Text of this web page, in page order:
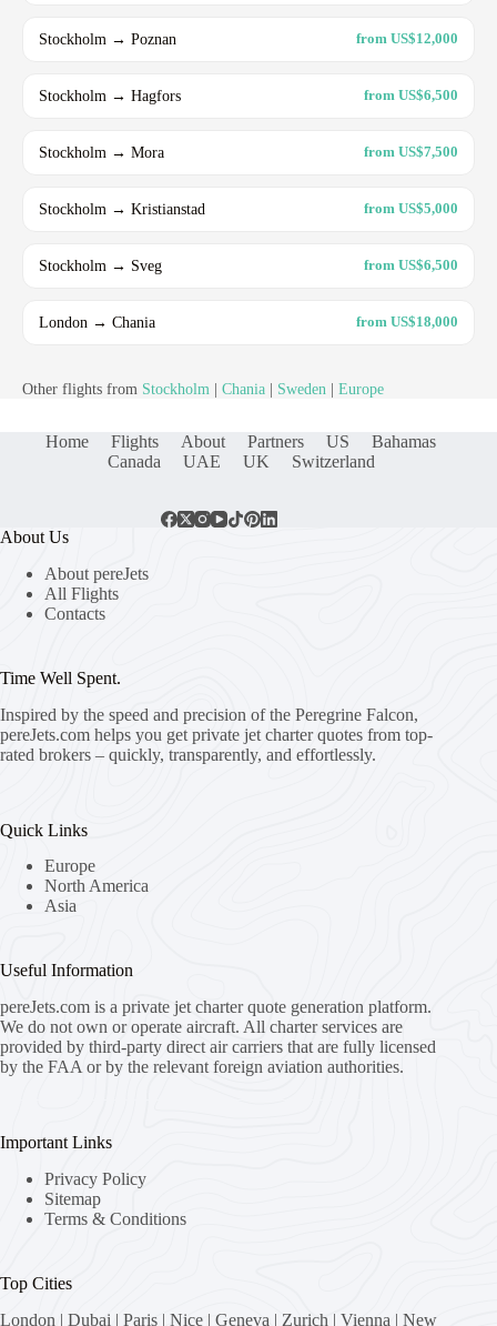
Stockholm → Poznan from US$12,000
Stockholm → Hagfors from US$6,500
Stockholm → Mora from US$7,500
Stockholm → Kristianstad from US$5,000
Stockholm → Sveg from US$6,500
London → Chania from US$18,000
Other flights from Stockholm Chania Sweden Europe
Home Flights About Partners US
Bahamas
Canada
UAE UK Switzerland
About Us
About pereJets
All Flights
Contacts
Time Well Spent.
Inspired by the speed and precision of the Peregrine Falcon,
pereJets.com helps you get private jet charter quotes from top-
rated brokers – quickly, transparently, and effortlessly.
Quick Links
Europe
North America
Asia
Useful Information
pereJets.com is a private jet charter quote generation platform.
We do not own or operate aircraft. All charter services are
provided by third-party direct air carriers that are fully licensed
by the FAA or by the relevant foreign aviation authorities.
Important Links
Privacy Policy
Sitemap
Terms & Conditions
Top Cities
London | Dubai | Paris | Nice | Geneva | Zurich | Vienna | New